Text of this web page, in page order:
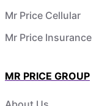
Mr Price Cellular
Mr Price Insurance
MR PRICE GROUP